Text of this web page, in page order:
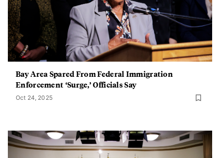
Bay Area Spared From Federal Immigration
Enforcement ‘Surge,’ Officials Say
Oct 24, 2025